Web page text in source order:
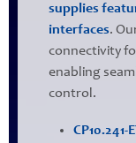
supplies
interfaces.
connectivity
enabling
control.
CP10.241-